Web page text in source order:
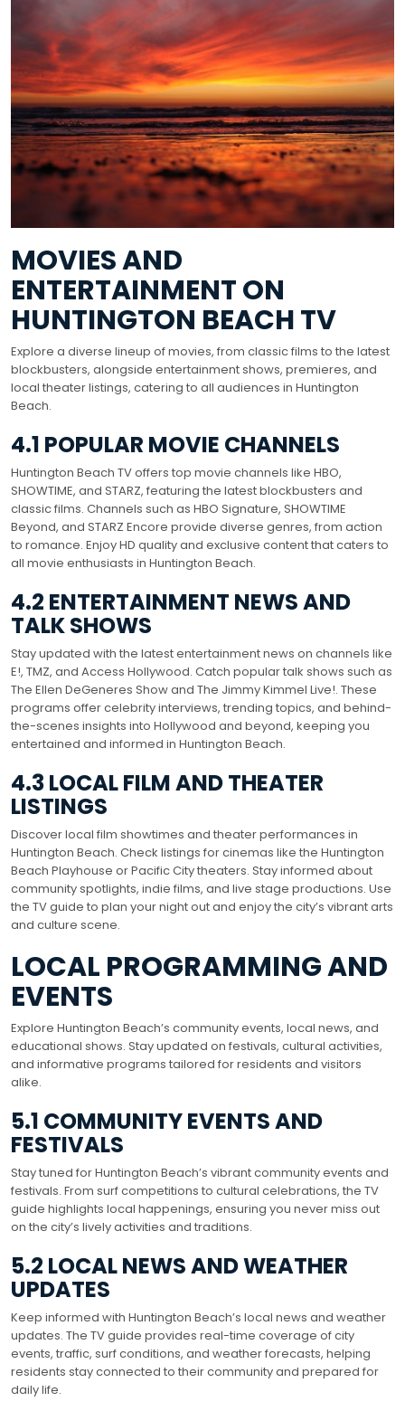
MOVIES AND
ENTERTAINMENT ON
HUNTINGTON BEACH TV
Explore a diverse lineup of movies, from classic films to the latest
blockbusters, alongside entertainment shows, premieres, and
local theater listings, catering to all audiences in Huntington
Beach.
4.1 POPULAR MOVIE CHANNELS
Huntington Beach TV offers top movie channels like HBO,
SHOWTIME, and STARZ, featuring the latest blockbusters and
classic films. Channels such as HBO Signature, SHOWTIME
Beyond, and STARZ Encore provide diverse genres, from action
to romance. Enjoy HD quality and exclusive content that caters to
all movie enthusiasts in Huntington Beach.
4.2 ENTERTAINMENT NEWS AND
TALK SHOWS
Stay updated with the latest entertainment news on channels like
E!, TMZ, and Access Hollywood. Catch popular talk shows such as
The Ellen DeGeneres Show and The Jimmy Kimmel Live!. These
programs offer celebrity interviews, trending topics, and behind-
the-scenes insights into Hollywood and beyond, keeping you
entertained and informed in Huntington Beach.
4.3 LOCAL FILM AND THEATER
LISTINGS
Discover local film showtimes and theater performances in
Huntington Beach. Check listings for cinemas like the Huntington
Beach Playhouse or Pacific City theaters. Stay informed about
community spotlights, indie films, and live stage productions. Use
the TV guide to plan your night out and enjoy the city’s vibrant arts
and culture scene.
LOCAL PROGRAMMING AND
EVENTS
Explore Huntington Beach’s community events, local news, and
educational shows. Stay updated on festivals, cultural activities,
and informative programs tailored for residents and visitors
alike.
5.1 COMMUNITY EVENTS AND
FESTIVALS
Stay tuned for Huntington Beach’s vibrant community events and
festivals. From surf competitions to cultural celebrations, the TV
guide highlights local happenings, ensuring you never miss out
on the city’s lively activities and traditions.
5.2 LOCAL NEWS AND WEATHER
UPDATES
Keep informed with Huntington Beach’s local news and weather
updates. The TV guide provides real-time coverage of city
events, traffic, surf conditions, and weather forecasts, helping
residents stay connected to their community and prepared for
daily life.